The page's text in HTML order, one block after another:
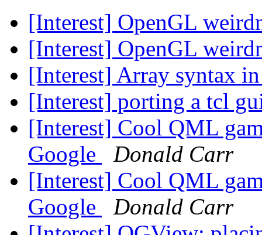
[Interest] OpenGL
[Interest] OpenGL
[Interest] Array syntax
[Interest] porting a tcl
[Interest] Cool QML
Google
Donald Carr
[Interest] Cool QML
Google
Donald Carr